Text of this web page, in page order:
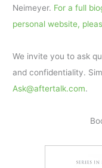
Neimeyer. For a full
personal website,
We invite you to ask
and confidentiality.
Ask@aftertalk.com.